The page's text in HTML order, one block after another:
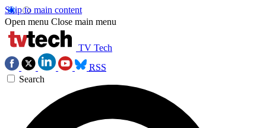
Skip to main content
Open menu Close main menu
TV Tech
RSS
Search